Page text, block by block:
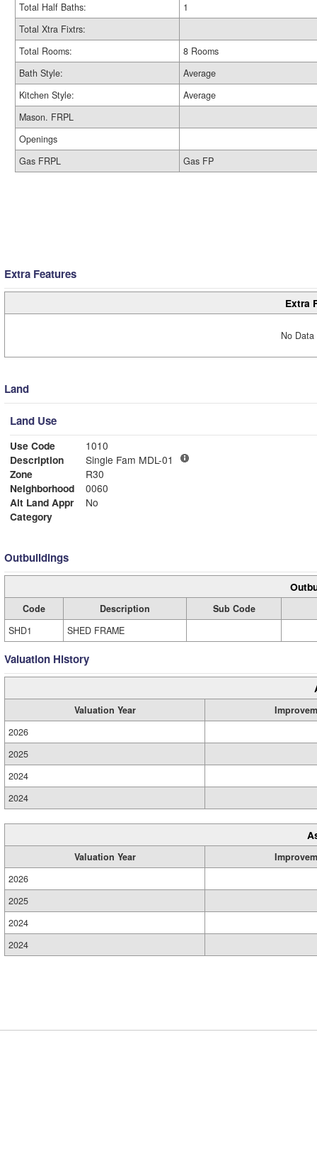
Total Half Baths:
1
Total Xtra Fixtrs:
Total Rooms:
8 Rooms
Bath Style:
Average
Kitchen Style:
Average
Mason. FRPL
Openings
Gas FRPL
Gas FP
Extra Features
Extra
No
Land
Land Use
Use Code
1010
Description
Single Fam MDL-01
Zone
R30
Neighborhood
0060
Alt Land Appr
No
Category
Outbuildings
Code Description
Sub Code
SHD1
SHED FRAME
Valuation History
Valuation Year
2026
2025
2024
2024
Valuation Year
2026
2025
2024
2024